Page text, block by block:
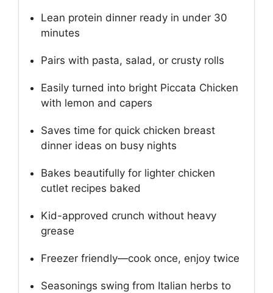
Lean protein dinner ready in under 30
minutes
Pairs with pasta, salad, or crusty rolls
Easily turned into bright Piccata Chicken
with lemon and capers
Saves time for quick chicken breast
dinner ideas on busy nights
Bakes beautifully for lighter chicken
cutlet recipes baked
Kid-approved crunch without heavy
grease
Freezer friendly—cook once, enjoy twice
Seasonings swing from Italian herbs to